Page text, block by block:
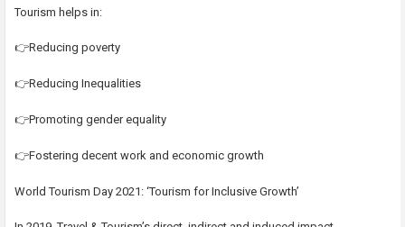
Tourism helps in:
👉Reducing poverty
👉Reducing Inequalities
👉Promoting gender equality
👉Fostering decent work and economic growth
World Tourism Day 2021: ‘Tourism for Inclusive Growth’